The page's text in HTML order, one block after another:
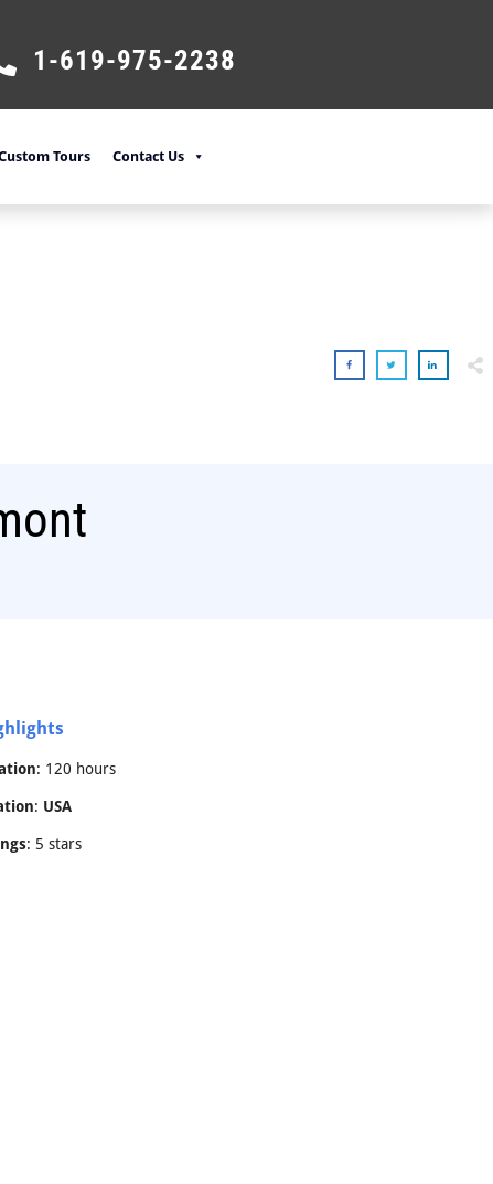
1-619-975-2238
Tours Contact Us
: 120 hours
: USA
: 5 stars